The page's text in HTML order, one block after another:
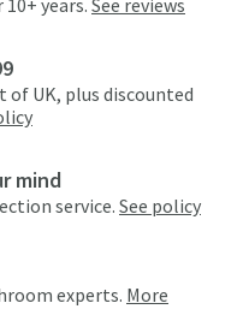
years. See reviews
of UK, plus discounted
mind
service. See policy
experts. More